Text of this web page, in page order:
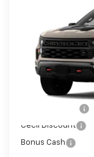
Custom Trail
Special Offer
VIN:
In Transit
Customer Cash
Cecil Discount
Compare